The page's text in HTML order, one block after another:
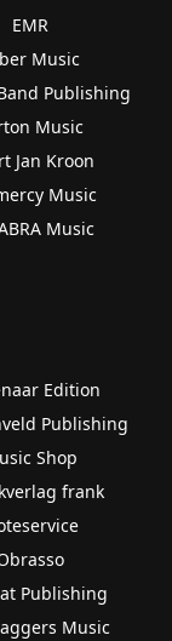
EMR
Music
Publishing
Music
Jan Kroon
Music
Music
Edition
Publishing
Shop
frank
Publishing
Music